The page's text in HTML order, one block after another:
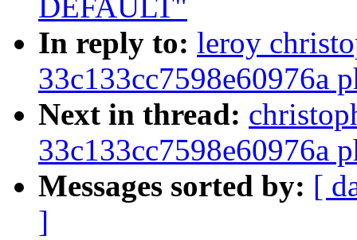
DEFAULT"
In reply to: leroy
33c133cc7598e60976a
Next in thread:
33c133cc7598e60976a
Messages sorted by: [
]